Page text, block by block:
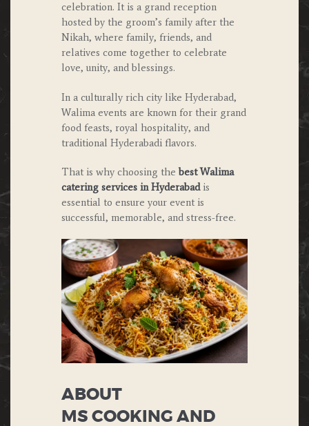
celebration. It is a grand reception
hosted by the groom’s family after the
Nikah, where family, friends, and
relatives come together to celebrate
love, unity, and blessings.
In a culturally rich city like Hyderabad,
Walima events are known for their grand
food feasts, royal hospitality, and
traditional Hyderabadi flavors.
That is why choosing thebest Walima
catering services in Hyderabadis
essential to ensure your event is
successful, memorable, and stress-free.
ABOUT
MS COOKING AND